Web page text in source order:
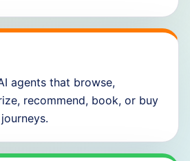
agents that browse,
recommend, book, or buy